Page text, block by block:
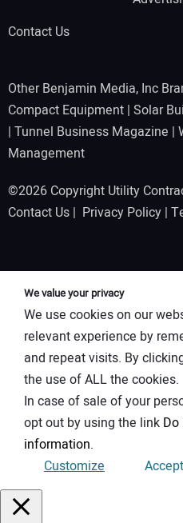
Contact Us
Other Benjamin Media, Inc
Compact Equipment | Solar
| Tunnel Business Magazine |
Management
©2026 Copyright Utility
Contact Us | Privacy Policy |
We value your privacy
We use cookies on our
relevant experience by
and repeat visits. By
the use of ALL the cookies.
In case of sale of your
opt out by using the link
information.
Customize